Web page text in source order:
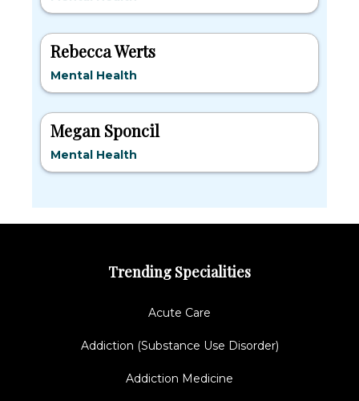
Rebecca Werts
Mental Health
Megan Sponcil
Mental Health
Trending Specialities
Acute Care
Addiction (Substance Use Disorder)
Addiction Medicine